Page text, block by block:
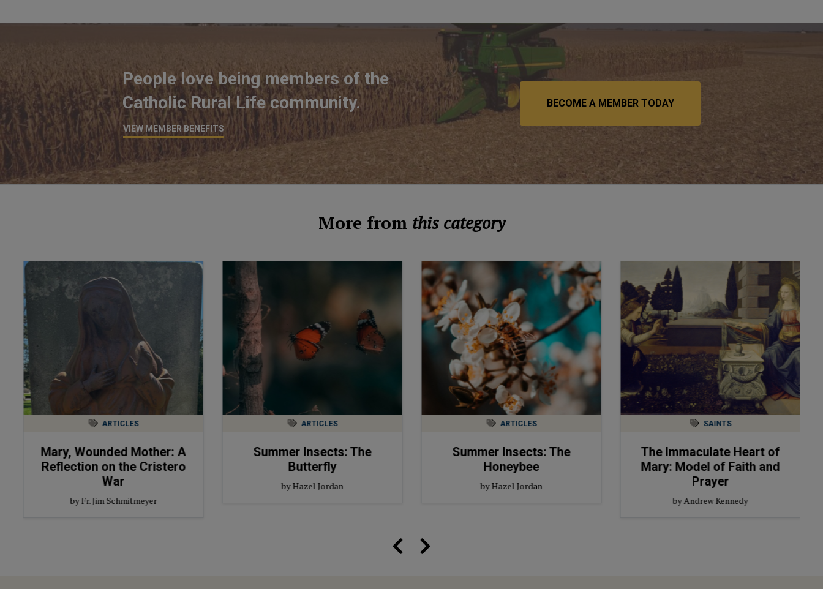
People love being members of the
Catholic Rural Life community.
VIEW MEMBER BENEFITS
BECOME A MEMBER TODAY
More from this category
ARTICLES
Mary, Wounded Mother: A
Reflection on the Cristero
War
by Fr. Jim Schmitmeyer
ARTICLES
Summer Insects: The
Butterfly
by Hazel Jordan
ARTICLES
Summer Insects: The
Honeybee
by Hazel Jordan
SAINTS
The Immaculate Heart of
Mary: Model of Faith and
Prayer
by Andrew Kennedy